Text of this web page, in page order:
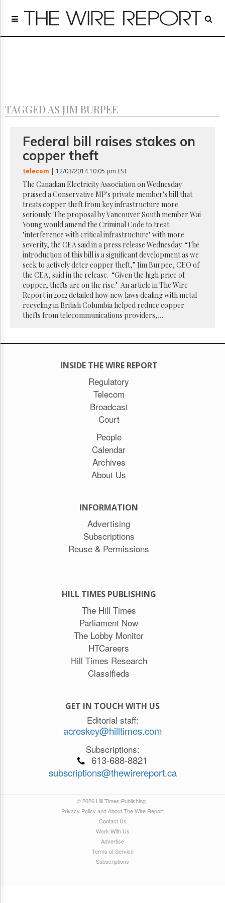
Home
Regulatory
Archives
GET
FREE
NEWS
UPDATES
Advertising
Subscribe
Reuse
Permissions
The
Hill
Times
Parliament
Now
TAGGED AS JIM BURPEE
Federal bill raises stakes on
copper theft
telecom | 12/03/2014 10:05 pm EST
The Canadian Electricity Association on Wednesday
praised a Conservative MP's private member's bill that
treats copper theft from key infrastructure more
seriously. The proposal by Vancouver South member Wai
Young would amend the Criminal Code to treat
"interference with critical infrastructure" with more
severity, the CEA said in a press release Wednesday. “The
introduction of this bill is a significant development as we
seek to actively deter copper theft,” Jim Burpee, CEO of
the CEA, said in the release. “Given the high price of
copper, thefts are on the rise." An article in The Wire
Report in 2012 detailed how new laws dealing with metal
recycling in British Columbia helped reduce copper
thefts from telecommunications providers,...
INSIDE THE WIRE REPORT
Regulatory
Telecom
Broadcast
Court
People
Calendar
Archives
About Us
INFORMATION
Advertising
Subscriptions
Reuse & Permissions
HILL TIMES PUBLISHING
The Hill Times
Parliament Now
The Lobby Monitor
HTCareers
Hill Times Research
Classifieds
GET IN TOUCH WITH US
Editorial staff:
acreskey@hilltimes.com
Subscriptions:
613-688-8821
subscriptions@thewirereport.ca
© 2026 Hill Times Publishing
Privacy Policy and About The Wire Report
Contact Us
Work With Us
Advertise
Terms of Service
Subscriptions